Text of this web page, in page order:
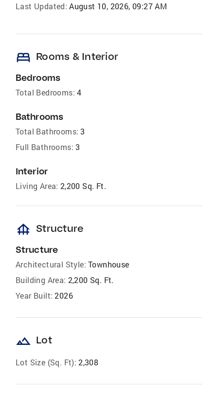
Last Updated: August 10, 2026, 09:27 AM
bed Rooms & Interior
Bedrooms
Total Bedrooms: 4
Bathrooms
Total Bathrooms: 3
Full Bathrooms: 3
Interior
Living Area: 2,200 Sq. Ft.
foundation Structure
Structure
Architectural Style: Townhouse
Building Area: 2,200 Sq. Ft.
Year Built: 2026
landscape Lot
Lot Size (Sq. Ft): 2,308